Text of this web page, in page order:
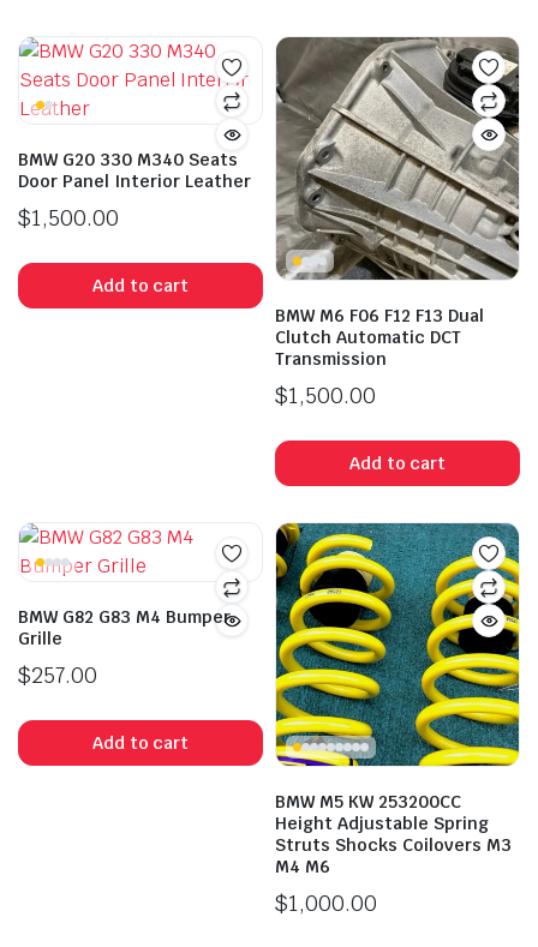
BMW G20 330 M340 Seats
Door Panel Interior Leather
$1,500.00
Add to cart
BMW M6 F06 F12 F13 Dual
Clutch Automatic DCT
Transmission
$1,500.00
Add to cart
BMW G82 G83 M4 Bumper
Grille
$257.00
Add to cart
BMW M5 KW 253200CC
Height Adjustable Spring
Struts Shocks Coilovers M3
M4 M6
$1,000.00